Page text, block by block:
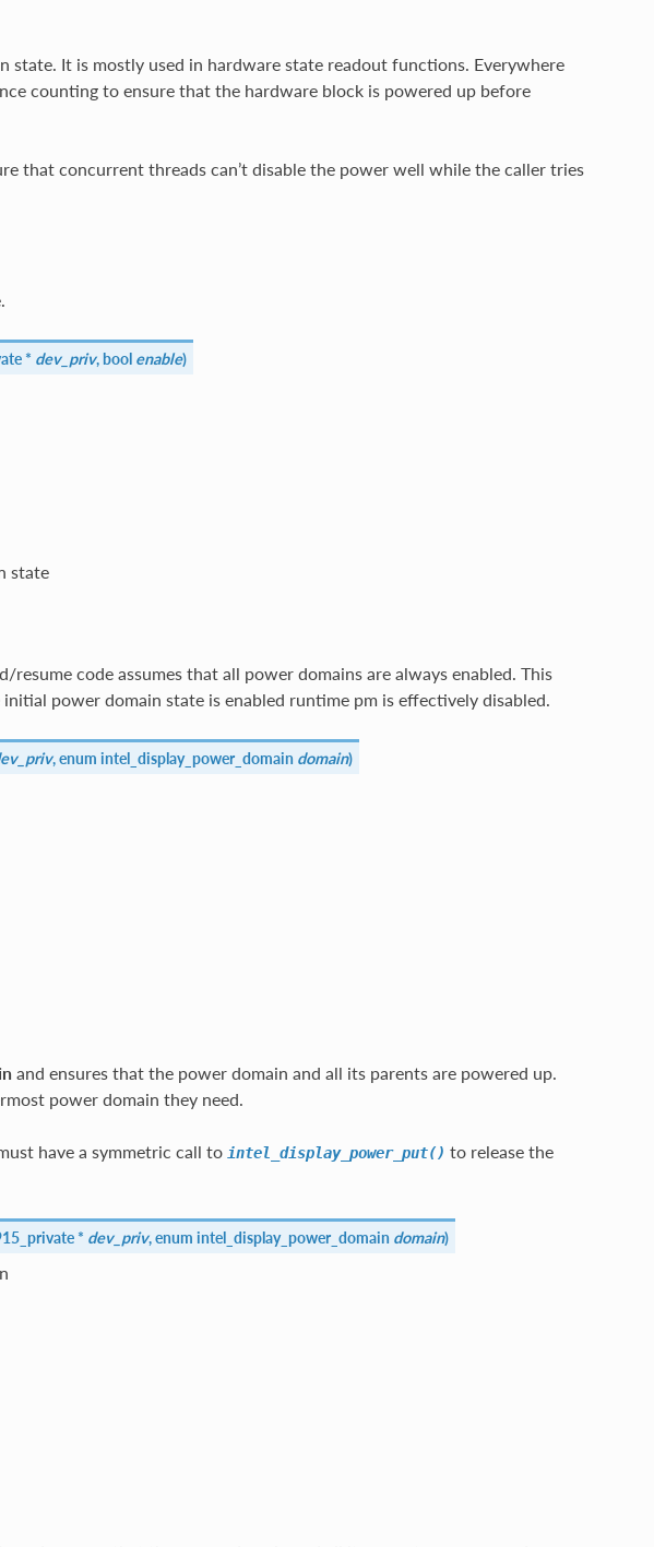
It is mostly used in hardware state readout functions. Everywhere
counting to ensure that the hardware block is powered up before
that concurrent threads can’t disable the power well while the caller tries
* dev_priv, boolenable)
state
code assumes that all power domains are always enabled. This
power domain state is enabled runtime pm is effectively disabled.
, enum intel_display_power_domain domain)
and ensures that the power domain and all its parents are powered up.
power domain they need.
have a symmetric call to intel_display_power_put() to release the
* dev_priv, enum intel_display_power_domain domain)